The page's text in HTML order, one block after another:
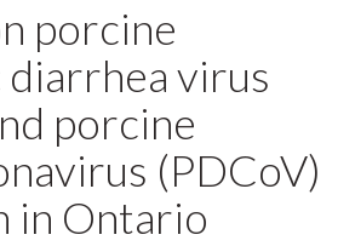
porcine
virus
porcine
(PDCoV)
in Ontario